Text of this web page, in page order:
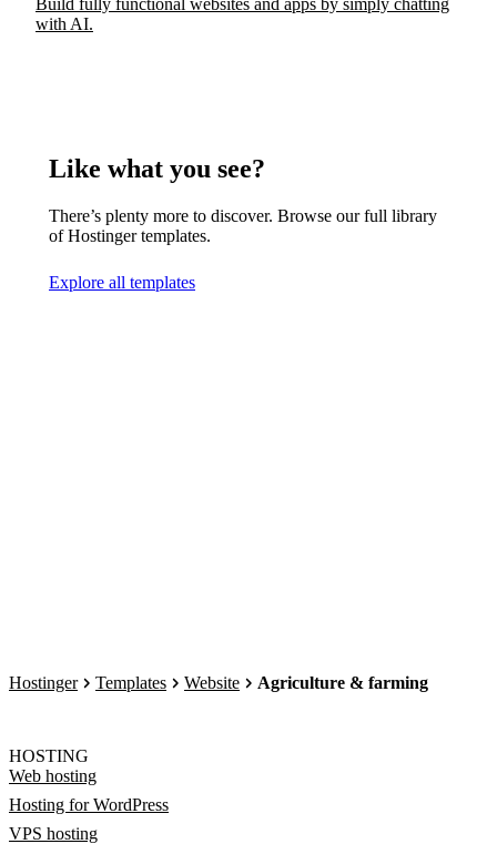
with AI.
Like what you see?
There’s plenty more to discover. Browse our full library
of Hostinger templates.
Explore all templates
Hostinger Templates Website Agriculture & farming
HOSTING
Web hosting
Hosting for WordPress
VPS hosting